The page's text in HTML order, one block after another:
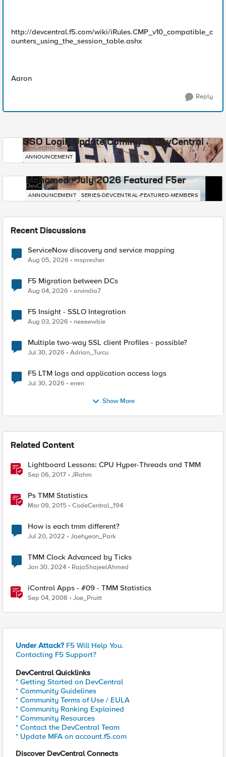
http://devcentral.f5.com/wiki/iRules.CMP_v10_compatible_c
ounters_using_the_session_table.ashx
Aaron
Reply
SSO Login Update Coming to DevCentral
DevCentral News
ANNOUNCEMENT
Mohamed - July 2026 Featured F5er
DevCentral News
ANNOUNCEMENT SERIES-DEVCENTRAL-FEATURED-MEMBERS
Recent Discussions
ServiceNow discovery and service mapping
Aug 05, 2026 msprecher
F5 Migration between DCs
Aug 04, 2026 arvindia7
F5 Insight - SSLO Integration
Aug 03, 2026 neeeewbie
Multiple two-way SSL client Profiles - possible?
Jul 30, 2026 Adrian_Turcu
F5 LTM logs and application access logs
Jul 30, 2026 enen
Show More
Related Content
Lightboard Lessons: CPU Hyper-Threads and TMM
Sep 06, 2017 JRahm
Ps TMM Statistics
Mar 09, 2015 CodeCentral_194
How is each tmm different?
Jul 20, 2022 Jaehyeon_Park
TMM Clock Advanced by Ticks
Jan 30, 2024 RajaShajeelAhmed
iControl Apps - #09 - TMM Statistics
Sep 04, 2008 Joe_Pruitt
Under Attack? F5 Will Help You.
Contacting F5 Support?
DevCentral Quicklinks
* Getting Started on DevCentral
* Community Guidelines
* Community Terms of Use / EULA
* Community Ranking Explained
* Community Resources
* Contact the DevCentral Team
* Update MFA on account.f5.com
Discover DevCentral Connects